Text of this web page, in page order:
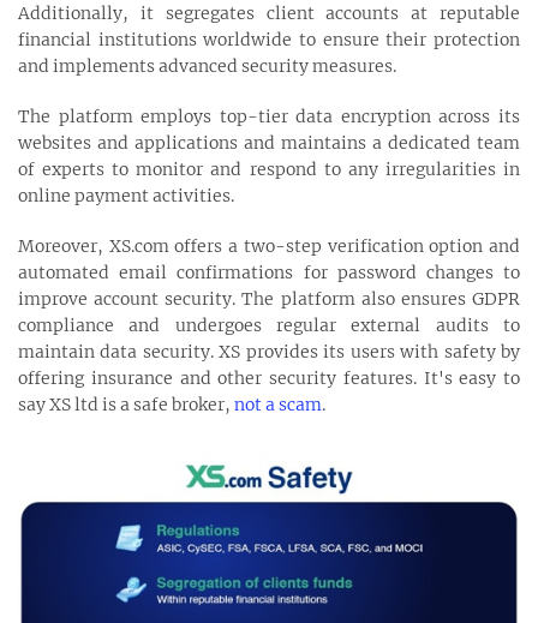
Additionally, it segregates client accounts at reputable
financial institutions worldwide to ensure their protection
and implements advanced security measures.
The platform employs top-tier data encryption across its
websites and applications and maintains a dedicated team
of experts to monitor and respond to any irregularities in
online payment activities.
Moreover, XS.com offers a two-step verification option and
automated email confirmations for password changes to
improve account security. The platform also ensures GDPR
compliance and undergoes regular external audits to
maintain data security. XS provides its users with safety by
offering insurance and other security features. It's easy to
say XS ltd is a safe broker, not a scam.